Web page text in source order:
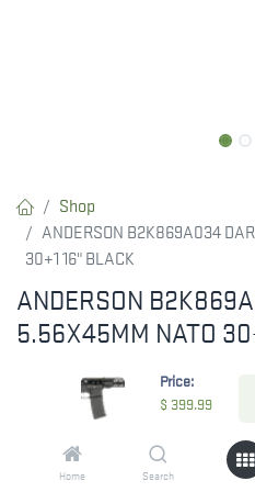
Price:
$ 399.99
Home Search
Shop
ANDERSON B2K869A034
30+1 16" BLACK
ANDERSON
5.56X45MM NATO
RESTRICTED ITEM. Check Your
399.99